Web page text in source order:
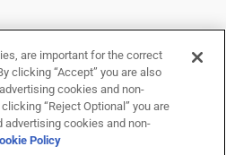
are important for the correct
clicking “Accept” you are also
cookies and non-
“Reject Optional” you are
cookies and non-
Policy